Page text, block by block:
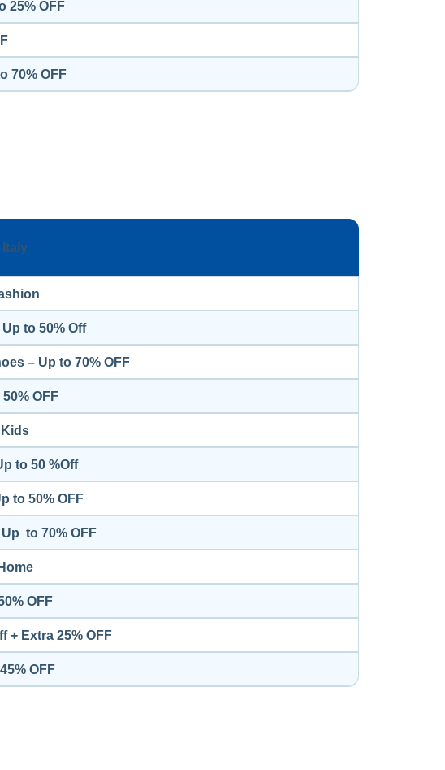
25% OFF
70% OFF
Italy
to 50% Off
– Up to 70% OFF
OFF
Kids
to 50 %Off
to 50% OFF
to 70% OFF
OFF
+ Extra 25% OFF
OFF